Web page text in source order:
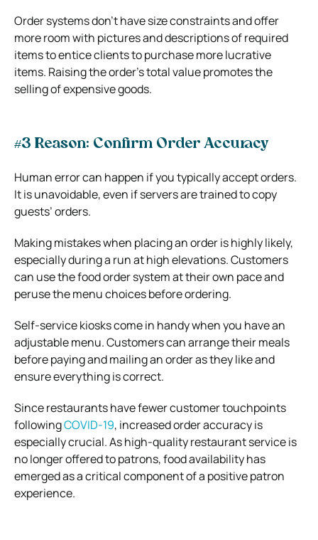
Order systems don’t have size constraints and offer
more room with pictures and descriptions of required
items to entice clients to purchase more lucrative
items. Raising the order’s total value promotes the
selling of expensive goods.
#3 Reason: Confirm Order Accuracy
Human error can happen if you typically accept orders.
It is unavoidable, even if servers are trained to copy
guests’ orders.
Making mistakes when placing an order is highly likely,
especially during a run at high elevations. Customers
can use the food order system at their own pace and
peruse the menu choices before ordering.
Self-service kiosks come in handy when you have an
adjustable menu. Customers can arrange their meals
before paying and mailing an order as they like and
ensure everything is correct.
Since restaurants have fewer customer touchpoints
followingCOVID-19, increased order accuracy is
especially crucial. As high-quality restaurant service is
no longer offered to patrons, food availability has
emerged as a critical component of a positive patron
experience.